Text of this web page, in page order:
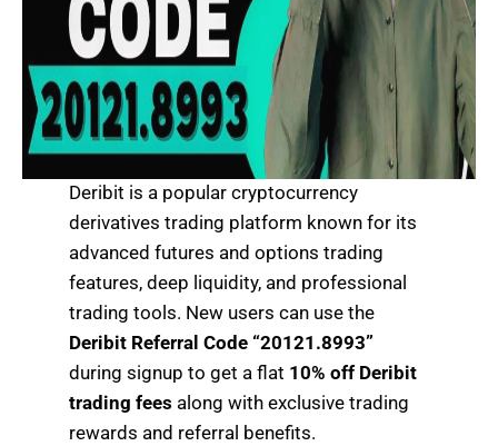
Deribit is a popular cryptocurrency
derivatives trading platform known for its
advanced futures and options trading
features, deep liquidity, and professional
trading tools. New users can use the
Deribit Referral Code “20121.8993”
during signup to get a flat 10% off Deribit
trading fees along with exclusive trading
rewards and referral benefits.